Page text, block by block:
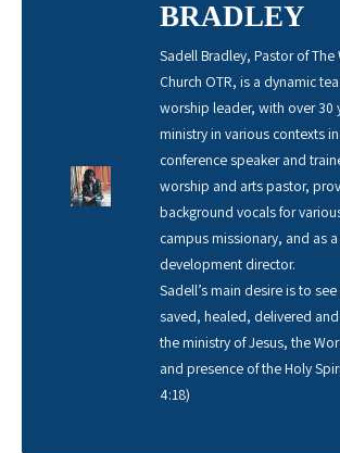
BRADLEY
Sadell Bradley, Pastor of The
Church OTR, is a dynamic
worship leader, with over 30
ministry in various contexts
conference speaker and
worship and arts pastor,
background vocals for
campus missionary, and as
development director.
Sadell’s main desire is to
saved, healed, delivered
the ministry of Jesus, the
and presence of the Holy
4:18)